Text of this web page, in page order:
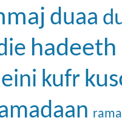
duaa
hadeeth
kufr